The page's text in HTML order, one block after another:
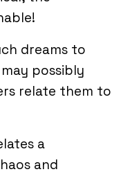
dreams to
possibly
relate them to
a
and